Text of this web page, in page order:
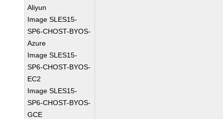
Aliyun
Image SLES15-
SP6-CHOST-BYOS-
Azure
Image SLES15-
SP6-CHOST-BYOS-
EC2
Image SLES15-
SP6-CHOST-BYOS-
GCE